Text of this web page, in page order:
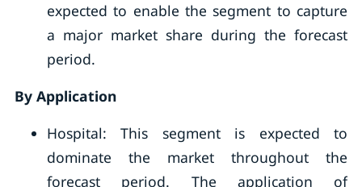
expected to enable the segment to capture
a major market share during the forecast
period.
By Application
Hospital: This segment is expected to
dominate the market throughout the
forecast period. The application of